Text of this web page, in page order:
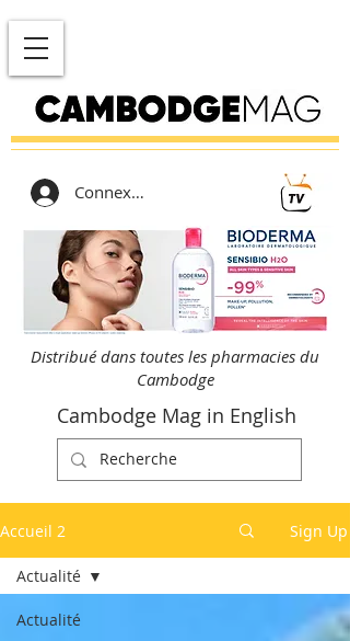
Connexion
Distribué dans toutes les pharmacies du
Cambodge
Cambodge Mag in English
Accueil 2 Sign Up
Actualité
Actualité